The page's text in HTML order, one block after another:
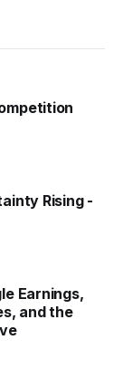
Rising -
Earnings,
and the